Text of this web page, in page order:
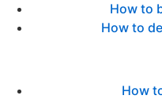
How to
How to
How